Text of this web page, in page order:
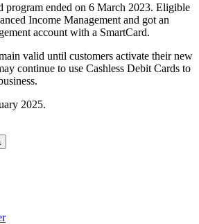
program ended on 6 March 2023. Eligible
Income Management and got an
account with a SmartCard.
valid until customers activate their new
continue to use Cashless Debit Cards to
2025.